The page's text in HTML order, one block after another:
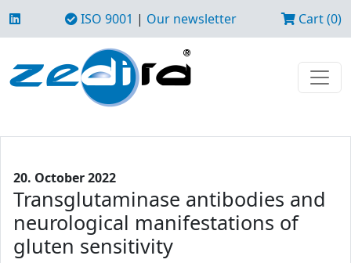
ISO 9001 | Our newsletter Cart (0)
20. October 2022
Transglutaminase antibodies and
neurological manifestations of
gluten sensitivity